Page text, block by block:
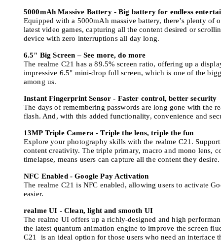
5000mAh Massive Battery - Big battery for endless
Equipped with a 5000mAh massive battery, there’s plenty
latest video games, capturing all the content desired or
device with zero interruptions all day long.
6.5" Big Screen – See more, do more
The realme C21 has a 89.5% screen ratio, offering up a
impressive 6.5" mini-drop full screen, which is one of the
among us.
Instant Fingerprint Sensor - Faster control, better security
The days of remembering passwords are long gone with the
flash. And, with this added functionality, convenience and
13MP Triple Camera - Triple the lens, triple the fun
Explore your photography skills with the realme C21.
content creativity. The triple primary, macro and mono lens,
timelapse, means users can capture all the content they
NFC Enabled - Google Pay Activation
The realme C21 is NFC enabled, allowing users to activate
easier.
realme UI - Clean, light and smooth UI
The realme UI offers up a richly-designed and high
the latest quantum animation engine to improve the screen
C21 is an ideal option for those users who need an interface